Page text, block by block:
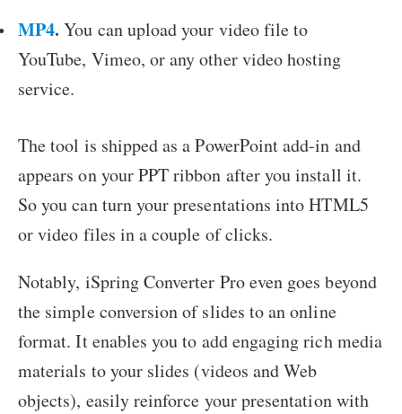
MP4. You can upload your video file to
YouTube, Vimeo, or any other video hosting
service.
The tool is shipped as a PowerPoint add-in and
appears on your PPT ribbon after you install it.
So you can turn your presentations into HTML5
or video files in a couple of clicks.
Notably, iSpring Converter Pro even goes beyond
the simple conversion of slides to an online
format. It enables you to add engaging rich media
materials to your slides (videos and Web
objects), easily reinforce your presentation with